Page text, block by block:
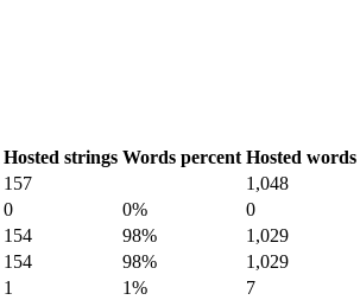
Hosted strings Words percent Hosted words
157 1,048
0 0% 0
154 98% 1,029
154 98% 1,029
1 1% 7